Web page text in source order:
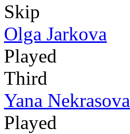
Skip
Olga Jarkova
Played
Third
Yana Nekrasova
Played